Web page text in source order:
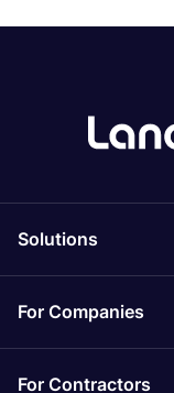
Solutions
For Companies
For Contractors